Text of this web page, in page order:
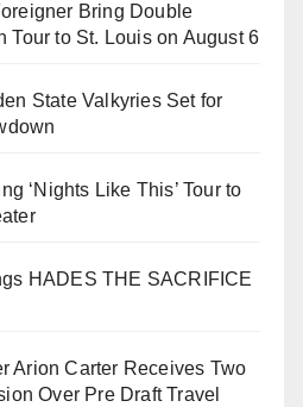
Bring Double
Tour to St. Louis on August 6
State Valkyries Set for
‘Nights Like This’ Tour to
HADES THE SACRIFICE
Arion Carter Receives Two
Over Pre Draft Travel